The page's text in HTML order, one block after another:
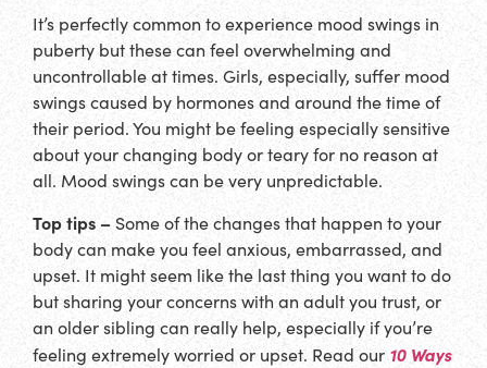
It’s perfectly common to experience mood swings in
puberty but these can feel overwhelming and
uncontrollable at times. Girls, especially, suffer mood
swings caused by hormones and around the time of
their period. You might be feeling especially sensitive
about your changing body or teary for no reason at
all. Mood swings can be very unpredictable.
Top tips – Some of the changes that happen to your
body can make you feel anxious, embarrassed, and
upset. It might seem like the last thing you want to do
but sharing your concerns with an adult you trust, or
an older sibling can really help, especially if you’re
feeling extremely worried or upset. Read our 10 Ways